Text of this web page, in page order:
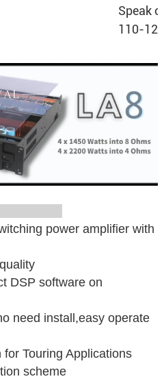
Speak
110-
power amplifier with
DSP software on
need install,easy operate
Touring Applications
scheme